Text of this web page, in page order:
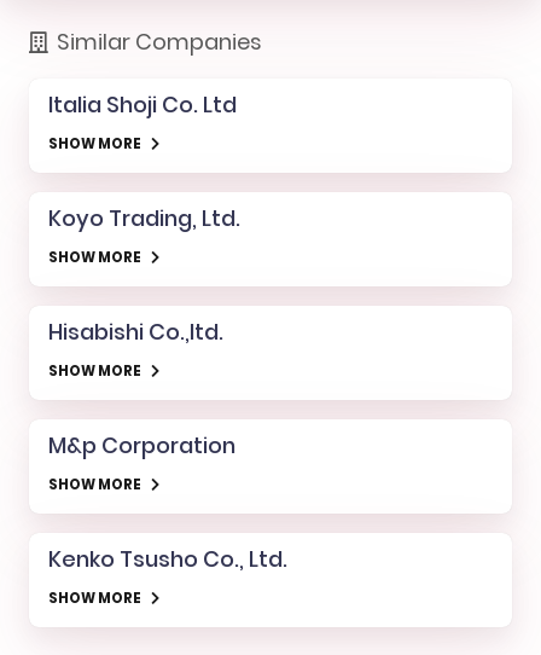
Similar Companies
Italia Shoji Co. Ltd
SHOW MORE
Koyo Trading, Ltd.
SHOW MORE
Hisabishi Co.,ltd.
SHOW MORE
M&p Corporation
SHOW MORE
Kenko Tsusho Co., Ltd.
SHOW MORE